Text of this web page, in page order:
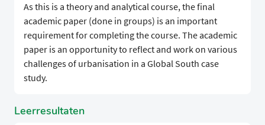
As this is a theory and analytical course, the final
academic paper (done in groups) is an important
requirement for completing the course. The academic
paper is an opportunity to reflect and work on various
challenges of urbanisation in a Global South case
study.
Leerresultaten